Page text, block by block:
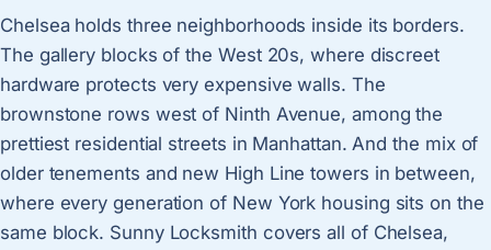
Chelsea holds three neighborhoods inside its borders.
The gallery blocks of the West 20s, where discreet
hardware protects very expensive walls. The
brownstone rows west of Ninth Avenue, among the
prettiest residential streets in Manhattan. And the mix of
older tenements and new High Line towers in between,
where every generation of New York housing sits on the
same block. Sunny Locksmith covers all of Chelsea,